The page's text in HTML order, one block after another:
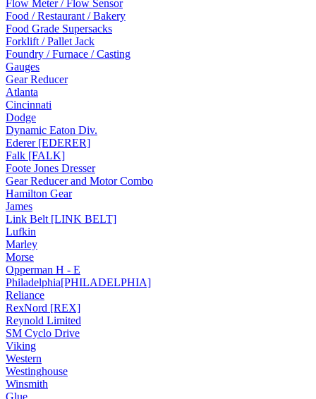
Flow Meter / Flow Sensor
Food / Restaurant / Bakery
Food Grade Supersacks
Forklift / Pallet Jack
Foundry / Furnace / Casting
Gauges
Gear Reducer
Atlanta
Cincinnati
Dodge
Dynamic Eaton Div.
Ederer [EDERER]
Falk [FALK]
Foote Jones Dresser
Gear Reducer and Motor Combo
Hamilton Gear
James
Link Belt [LINK BELT]
Lufkin
Marley
Morse
Opperman H - E
Philadelphia[PHILADELPHIA]
Reliance
RexNord [REX]
Reynold Limited
SM Cyclo Drive
Viking
Western
Westinghouse
Winsmith
Glue